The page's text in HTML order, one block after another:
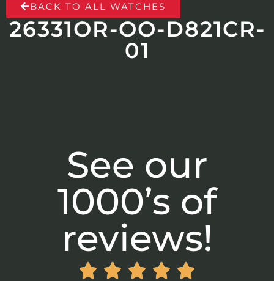
BACK TO ALL WATCHES
26331OR-OO-D821CR-
01
See our
1000’s of
reviews!
    